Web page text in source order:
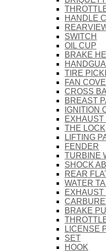
HANDLE
SWITCH
OIL CUP
BRAKE
TIRE
FAN
CROSS
BREAST
IGNITION
EXHAUST
THE LOCK
LIFTING
FENDER
TURBINE
SHOCK
REAR
WATER
EXHAUST
BRAKE
LICENSE
SET
HOOK